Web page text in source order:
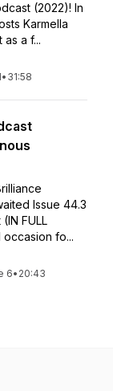
(2022)! In
Karmella
a f...
• 31:58
Issue 44.3
FULL
occasion fo...
6• 20:43